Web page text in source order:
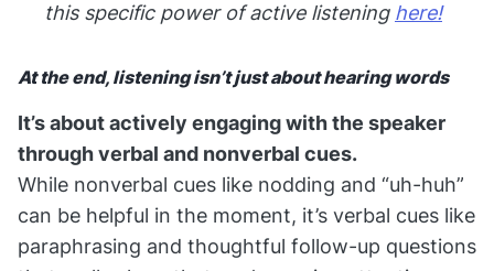
this specific power of active listening here!
At the end, listening isn’t just about hearing words
It’s about actively engaging with the speaker
through verbal and nonverbal cues.
While nonverbal cues like nodding and “uh-huh”
can be helpful in the moment, it’s verbal cues like
paraphrasing and thoughtful follow-up questions